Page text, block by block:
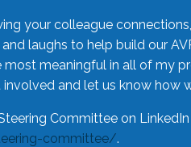
your colleague
laughs to help build our
meaningful in all of my
and let us know how
Committee on LinkedIn
committee/.